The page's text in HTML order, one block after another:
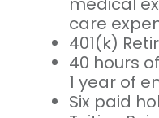
care
401(k)
40 hours
1 year of
Six paid